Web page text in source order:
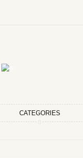
CATEGORIES